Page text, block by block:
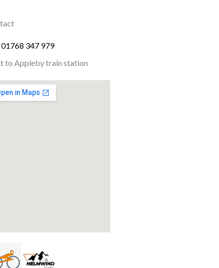
347 979
to Appleby train station